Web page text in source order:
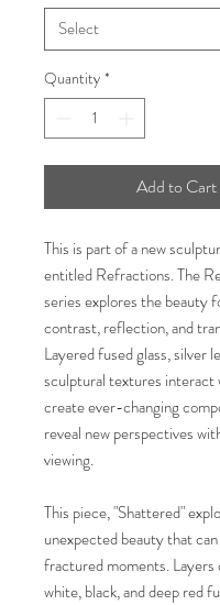
Quantity *
Add to Cart
This is part of a new
entitled Refractions. The
series explores the beauty
contrast, reflection, and
Layered fused glass, silver
sculptural textures
create ever-changing
reveal new perspectives
viewing.
This piece, "Shattered"
unexpected beauty that
fractured moments. Layers
white, black, and deep red